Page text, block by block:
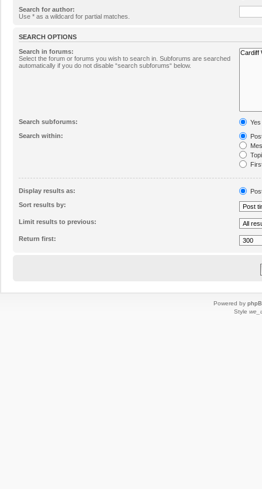
Search for author:
Use * as a wildcard for partial matches.
SEARCH OPTIONS
Search in forums:
Select the forum or forums you wish to search in. Subforums are searched
automatically if you do not disable “search subforums“ below.
Search subforums:
Yes
Search within:
Display results as:
Sort results by:
Limit results to previous:
Return first:
Powered by
Style